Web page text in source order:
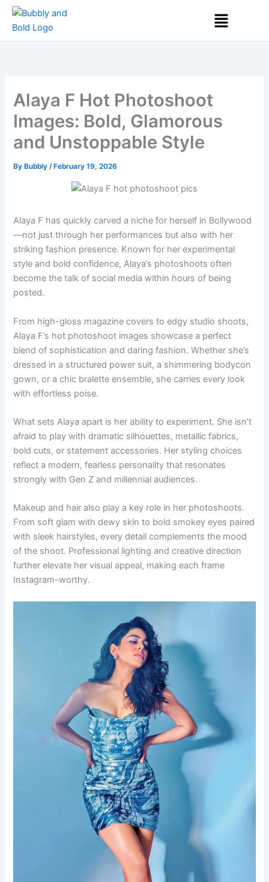
Skip
Menu
Alaya F Hot Photoshoot
Images: Bold, Glamorous
and Unstoppable Style
By Bubbly/ February 19, 2026
Alaya F has quickly carved a niche for herself in Bollywood
—not just through her performances but also with her
striking fashion presence. Known for her experimental
style and bold confidence, Alaya’s photoshoots often
become the talk of social media within hours of being
posted.
From high-gloss magazine covers to edgy studio shoots,
Alaya F’s hot photoshoot images showcase a perfect
blend of sophistication and daring fashion. Whether she’s
dressed in a structured power suit, a shimmering bodycon
gown, or a chic bralette ensemble, she carries every look
with effortless poise.
What sets Alaya apart is her ability to experiment. She isn’t
afraid to play with dramatic silhouettes, metallic fabrics,
bold cuts, or statement accessories. Her styling choices
reflect a modern, fearless personality that resonates
strongly with Gen Z and millennial audiences.
Makeup and hair also play a key role in her photoshoots.
From soft glam with dewy skin to bold smokey eyes paired
with sleek hairstyles, every detail complements the mood
of the shoot. Professional lighting and creative direction
further elevate her visual appeal, making each frame
Instagram-worthy.